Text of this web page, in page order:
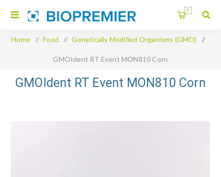
0
Home / Food / Genetically Modified Organisms (GMO) /
GMOIdent RT Event MON810 Corn
GMOIdent RT Event MON810 Corn